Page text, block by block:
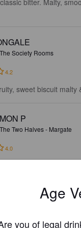
bitter. Malty,
Society Rooms
4.2
sweet biscuit
P
Two Halves - Margate
4.0
Age
you of legal